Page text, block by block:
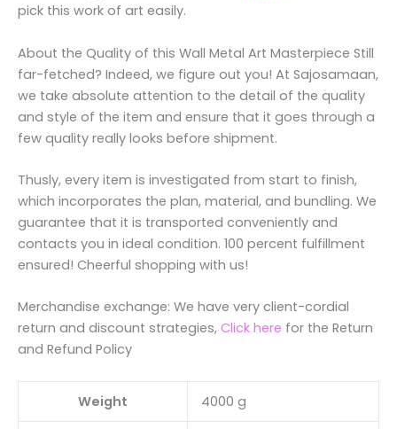
pick this work of art easily.
About the Quality of this Wall Metal Art Masterpiece Still
far-fetched? Indeed, we figure out you! At Sajosamaan,
we take absolute attention to the detail of the quality
and style of the item and ensure that it goes through a
few quality really looks before shipment.
Thusly, every item is investigated from start to finish,
which incorporates the plan, material, and bundling. We
guarantee that it is transported conveniently and
contacts you in ideal condition. 100 percent fulfillment
ensured! Cheerful shopping with us!
Merchandise exchange: We have very client-cordial
return and discount strategies, Click here for the Return
and Refund Policy
Weight 4000 g